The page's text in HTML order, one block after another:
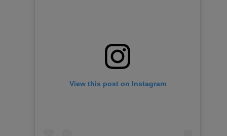
View this post on Instagram